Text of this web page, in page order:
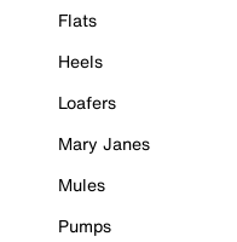
Flats
Heels
Loafers
Mary Janes
Mules
Pumps